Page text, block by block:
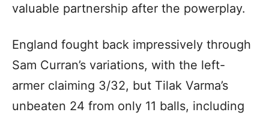
valuable partnership after the powerplay.
England fought back impressively through
Sam Curran’s variations, with the left-
armer claiming 3/32, but Tilak Varma’s
unbeaten 24 from only 11 balls, including